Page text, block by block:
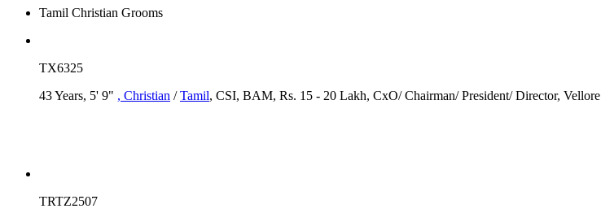
Tamil Christian Grooms
TX6325
43 Years, 5' 9" , Christian /Tamil, CSI, BAM, Rs. 15 - 20 Lakh, CxO/ Chairman/ President/ Director, Vellore
TRTZ2507